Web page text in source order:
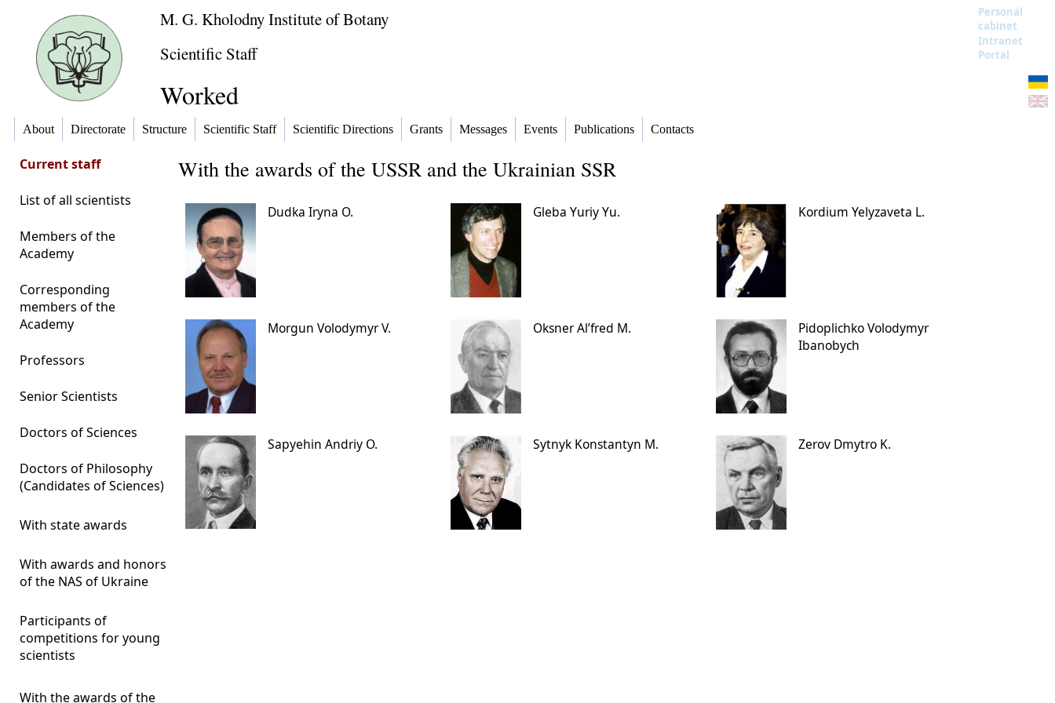
M. G. Kholodny Institute of Botany
Personal
cabinet
Intranet
Portal
Scientific Staff
Worked
About Directorate Structure Scientific Staff Scientific Directions Grants Messages Events Publications Contacts
Current staff
List of all scientists
Members of the
Academy
Corresponding
members of the
Academy
Professors
Senior Scientists
Doctors of Sciences
Doctors of Philosophy
(Candidates of Sciences)
With state awards
With awards and honors
of the NAS of Ukraine
Participants of
competitions for young
scientists
With the awards of the
With the awards of the USSR and the Ukrainian SSR
Dudka Iryna O. Gleba Yuriy Yu. Kordium Yelyzaveta L.
Morgun Volodymyr V. Oksner Alʹfred M.
Pidoplichko Volodymyr
Ibanobych
Sapyehin Andriy O. Sytnyk Konstantyn M. Zerov Dmytro K.